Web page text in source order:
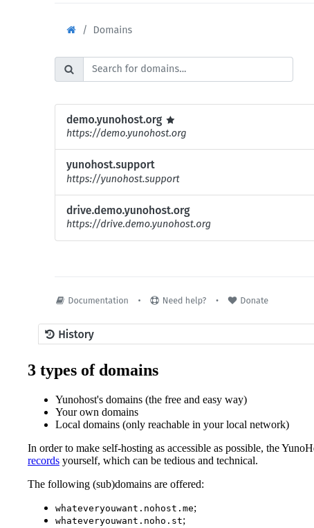
3 types of domains
Yunohost's domains (the free and easy way)
Your own domains
Local domains (only reachable in your local network)
In order to make self-hosting as accessible as possible, the
records yourself, which can be tedious and technical.
The following (sub)domains are offered:
whateveryouwant.nohost.me;
whateveryouwant.noho.st;